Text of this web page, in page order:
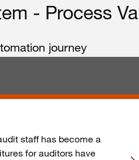
- Process
journey
staff has become a
for auditors have